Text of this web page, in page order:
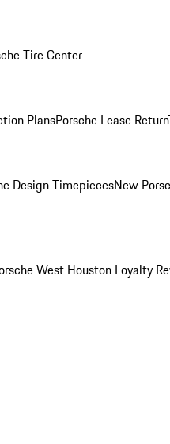
Tire Center
PlansPorsche Lease Return
Design TimepiecesNew
West Houston Loyalty